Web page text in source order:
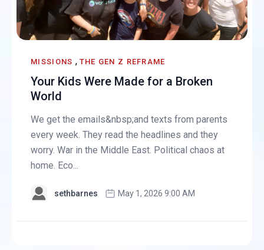
MISSIONS , THE GEN Z REFRAME
Your Kids Were Made for a Broken
World
We get the emails&nbsp;and texts from parents
every week. They read the headlines and they
worry. War in the Middle East. Political chaos at
home. Eco...
sethbarnes May 1, 2026 9:00 AM